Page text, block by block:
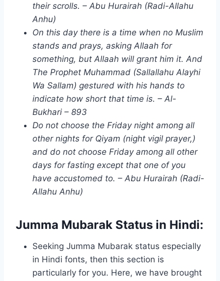
their scrolls. – Abu Hurairah (Radi-Allahu
Anhu)
On this day there is a time when no Muslim
stands and prays, asking Allaah for
something, but Allaah will grant him it. And
The Prophet Muhammad (Sallallahu Alayhi
Wa Sallam) gestured with his hands to
indicate how short that time is. – Al-
Bukhari – 893
Do not choose the Friday night among all
other nights for Qiyam (night vigil prayer,)
and do not choose Friday among all other
days for fasting except that one of you
have accustomed to. – Abu Hurairah (Radi-
Allahu Anhu)
Jumma Mubarak Status in Hindi:
Seeking Jumma Mubarak status especially
in Hindi fonts, then this section is
particularly for you. Here, we have brought